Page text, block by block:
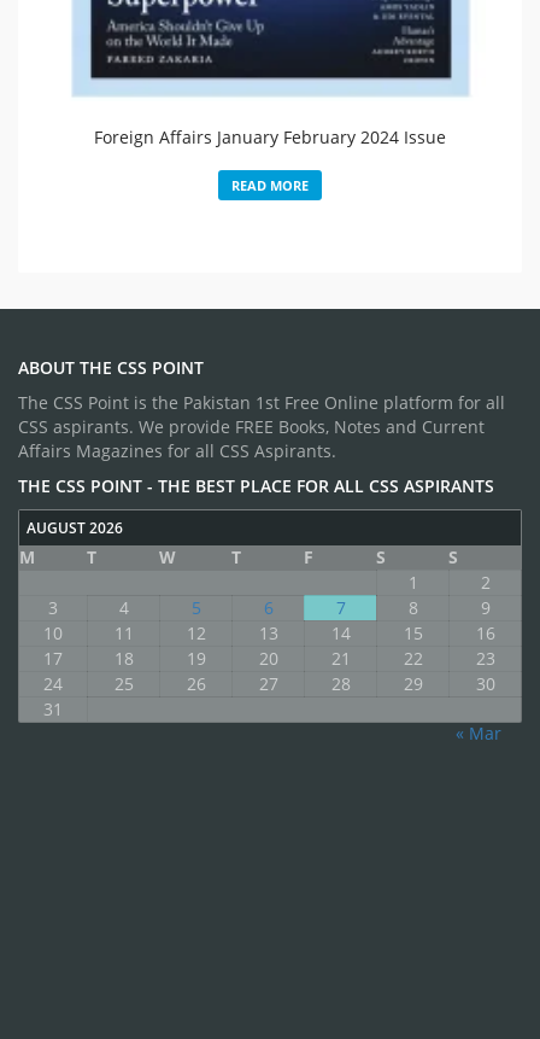
Foreign Affairs January February 2024 Issue
READ MORE
ABOUT THE CSS POINT
The CSS Point is the Pakistan 1st Free Online platform for all
CSS aspirants. We provide FREE Books, Notes and Current
Affairs Magazines for all CSS Aspirants.
THE CSS POINT - THE BEST PLACE FOR ALL CSS ASPIRANTS
AUGUST 2026
M T W T F S
S
1
2
3
4 5 6 7 8
9
10
11 12 13 14 15
16
17
18 19 20 21 22
23
24
25 26 27 28 29
30
31
« Mar